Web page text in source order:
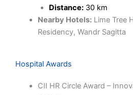
Distance:30 km
Nearby Hotels:Lime Tree
Residency, Wandr Sagitta
Hospital Awards
CII HR Circle Award –